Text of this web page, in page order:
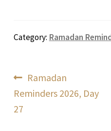
Category: Ramadan
Post
navigation
Previous
post:
Ramadan
Reminders 2026, Day
27